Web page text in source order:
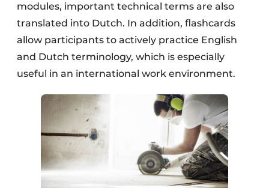
modules, important technical terms are also
translated into Dutch. In addition, flashcards
allow participants to actively practice English
and Dutch terminology, which is especially
useful in an international work environment.